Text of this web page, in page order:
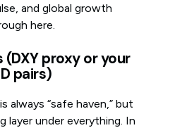
and global growth
here.
(DXY proxy or your
pairs)
always “safe haven,” but
layer under everything. In